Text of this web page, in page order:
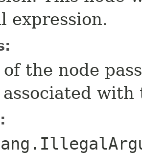
expression.
the node
with